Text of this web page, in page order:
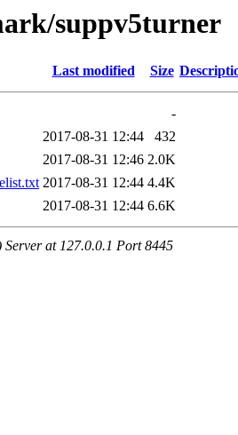
suppv5turner
Last modified Size
-
2017-08-31 12:44
432
2017-08-31 12:46 2.0K
2017-08-31 12:44 4.4K
2017-08-31 12:44 6.6K
at 127.0.0.1 Port 8445